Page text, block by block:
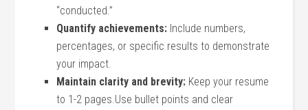
“conducted.”
Quantify achievements: Include numbers,
percentages, or specific results to demonstrate
your impact.
Maintain clarity and brevity: ​Keep your resume
to 1-2​ pages.Use bullet points and clear